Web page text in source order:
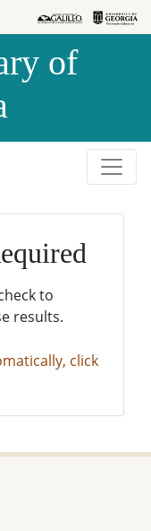
of
to
results.
click